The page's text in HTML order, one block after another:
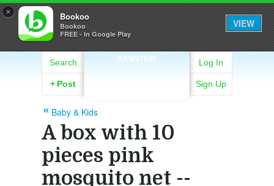
× Bookoo
Bookoo
FREE - In Google Play
VIEW
RAMSTEIN
Search
+ Post
Log In
Sign Up
Baby & Kids
A box with 10
pieces pink
mosquito net --